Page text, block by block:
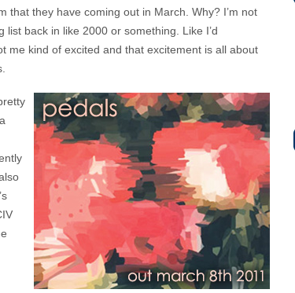
that they have coming out in March. Why? I’m not
back in like 2000 or something. Like I’d
me kind of excited and that excitement is all about